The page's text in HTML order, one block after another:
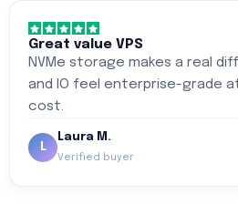
Great value VPS
NVMe storage makes a real
and IO feel enterprise-grade
cost.
L
Laura M.
Verified buyer